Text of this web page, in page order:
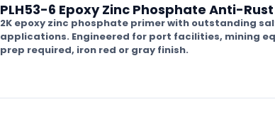
PLH53-6 Epoxy Zinc Phosphate Anti-
2K epoxy zinc phosphate primer with outstanding
applications. Engineered for port facilities, mining
prep required, iron red or gray finish.